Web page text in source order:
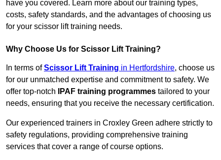
have you covered. Learn more about our training types,
costs, safety standards, and the advantages of choosing us
for your scissor lift training needs.
Why Choose Us for Scissor Lift Training?
In terms ofScissor Lift Training in Hertfordshire, choose us
for our unmatched expertise and commitment to safety. We
offer top-notch
IPAF training programmes tailored to your
needs, ensuring that you receive the necessary certification.
Our experienced trainers in Croxley Green adhere strictly to
safety regulations, providing comprehensive training
services that cover a range of course options.